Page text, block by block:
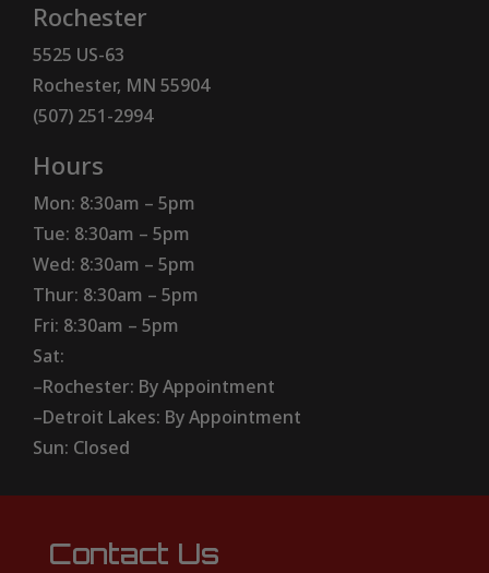
Rochester
5525 US-63
Rochester, MN 55904
(507) 251-2994
Hours
Mon: 8:30am – 5pm
Tue: 8:30am – 5pm
Wed: 8:30am – 5pm
Thur: 8:30am – 5pm
Fri: 8:30am – 5pm
Sat:
–Rochester: By Appointment
–Detroit Lakes: By Appointment
Sun: Closed
Contact Us